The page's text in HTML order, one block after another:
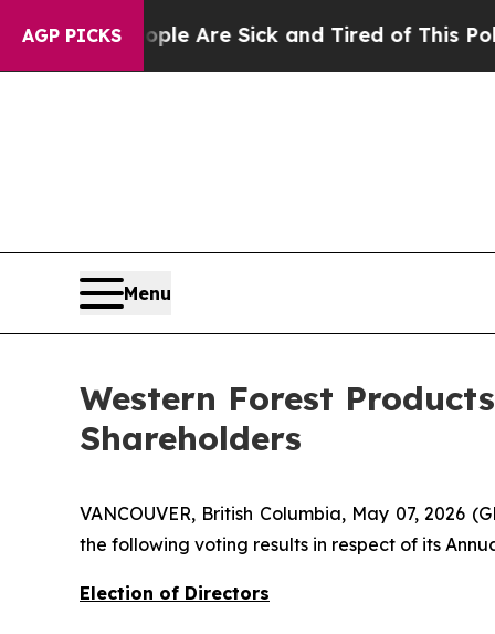
AGP PICKS
“People Are Sick and Tired of This Politics of
Menu
Western Forest
Shareholders
VANCOUVER, British Columbia, May 07, 2026
the following voting results in respect of its
Election of Directors